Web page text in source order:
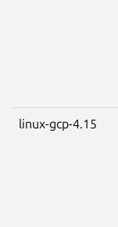
linux-gcp-4.15